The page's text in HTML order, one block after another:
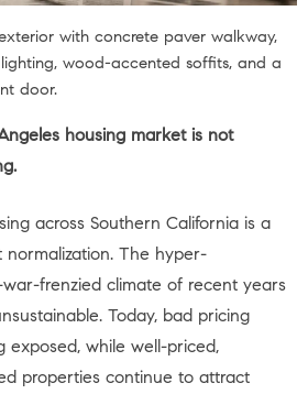
with concrete paver walkway,
wood-accented soffits, and a
door.
housing market is not
across Southern California is a
normalization. The hyper-
frenzied climate of recent years
Today, bad pricing
exposed, while well-priced,
properties continue to attract